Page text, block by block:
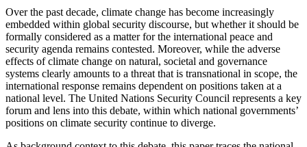
Over the past decade, climate change has become increasingly
embedded within global security discourse, but whether it should be
formally considered as a matter for the international peace and
security agenda remains contested. Moreover, while the adverse
effects of climate change on natural, societal and governance
systems clearly amounts to a threat that is transnational in scope, the
international response remains dependent on positions taken at a
national level. The United Nations Security Council represents a key
forum and lens into this debate, within which national governments’
positions on climate security continue to diverge.